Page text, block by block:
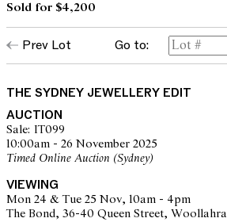
Sold for $4,200
Prev Lot Go to:
THE SYDNEY JEWELLERY EDIT
AUCTION
Sale: IT099
10:00am - 26 November 2025
Timed Online Auction (Sydney)
VIEWING
Mon 24 & Tue 25 Nov, 10am - 4pm
The Bond, 36-40 Queen Street, Woollahra